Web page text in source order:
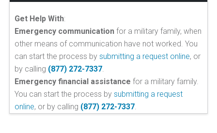
Get Help With:
Emergency communication for a military family, when
other means of communication have not worked. You
can start the process by submitting a request online, or
by calling (877) 272-7337.
Emergency financial assistance for a military family.
You can start the process by submitting a request
online, or by calling (877) 272-7337.